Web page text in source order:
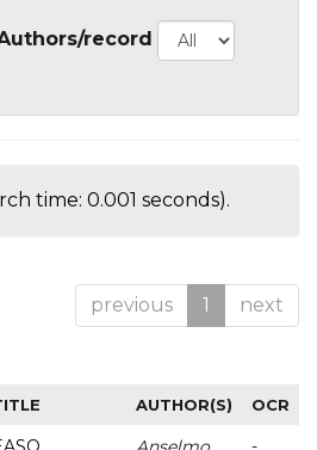
record
time: 0.001 seconds).
previous 1 next
AUTHOR(S) OCR